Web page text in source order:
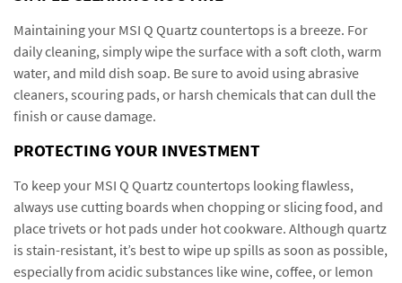
Maintaining your MSI Q Quartz countertops is a breeze. For
daily cleaning, simply wipe the surface with a soft cloth, warm
water, and mild dish soap. Be sure to avoid using abrasive
cleaners, scouring pads, or harsh chemicals that can dull the
finish or cause damage.
PROTECTING YOUR INVESTMENT
To keep your MSI Q Quartz countertops looking flawless,
always use cutting boards when chopping or slicing food, and
place trivets or hot pads under hot cookware. Although quartz
is stain-resistant, it’s best to wipe up spills as soon as possible,
especially from acidic substances like wine, coffee, or lemon